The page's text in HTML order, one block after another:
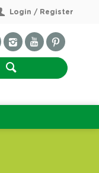
Login / Register